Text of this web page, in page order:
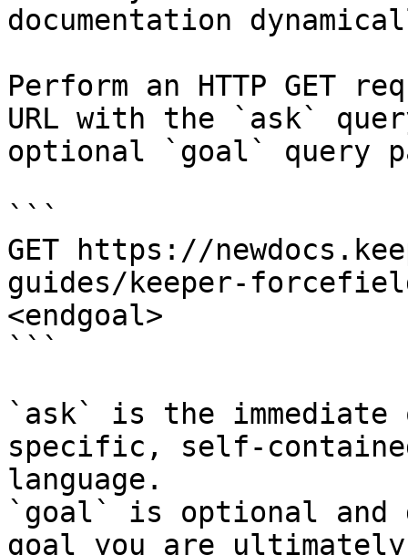
documentation
Perform an HTTP GET
URL with the `ask`
optional `goal` query
```
GET https://
guides/keeper-
<endgoal>
```
`ask` is the
specific, self-
language.
`goal` is optional and
goal you are